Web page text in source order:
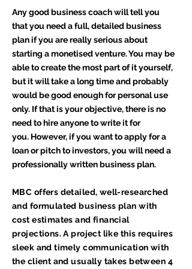
Any good business coach will tell you
that you need a full, detailed business
plan if you are really serious about
starting a monetised venture. You may be
able to create the most part of it yourself,
but it will take a long time and probably
would be good enough for personal use
only. If that is your objective, there is no
need to hire anyone to write it for
you. However, if you want to apply for a
loan or pitch to investors, you will need a
professionally written business plan.
MBC offers detailed, well-researched
and formulated business plan with
cost estimates and financial
projections. A project like this requires
sleek and timely communication with
the client and usually takes between 4